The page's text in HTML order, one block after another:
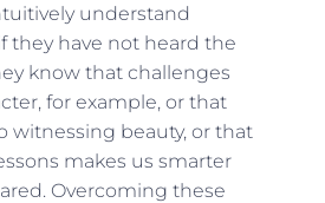
understand
they have not heard the
know that challenges
for example, or that
witnessing beauty, or that
makes us smarter
Overcoming these